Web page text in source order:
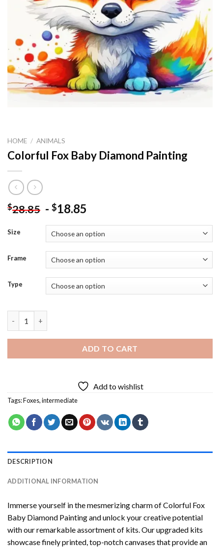
HOME / ANIMALS
Colorful Fox Baby Diamond Painting
$28.85 - $18.85
Size
Frame
Type
ADD TO CART
Add to wishlist
Tags:Foxes,intermediate
DESCRIPTION
ADDITIONAL INFORMATION
Immerse yourself in the mesmerizing charm ofColorful Fox
Baby Diamond Paintingand unlock your creative potential
with our remarkable assortment of kits. Our upgraded kits
showcase finely printed, top-notch canvases that provide an